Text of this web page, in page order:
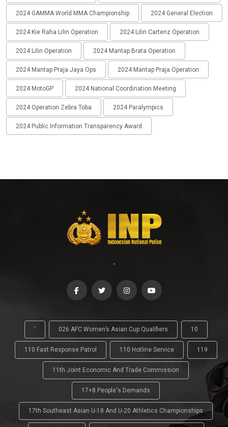
2024 GAMMA World MMA Championship 2024 General Election
2024 Kie Raha Lilin Operation 2024 Lilin Cartenz Operation
2024 Lilin Operation 2024 Mantap Brata Operation
2024 Mantap Praja Jaya Ops 2024 Mantap Praja Operation
2024 MotoGP 2024 National Coordination Meeting
2024 Operation Zebra Toba 2024 Paralympics
2024 Public Information Transparency Award
-
' 026 AFC Women’s Asian Cup Qualifiers 10
110 Fast Response Patrol 110 Hotline Service 119
11th Joint Economic And Trade Commission
17+8 People's Demands
17th Southeast Asian U-18 And U-20 Athletics Championships